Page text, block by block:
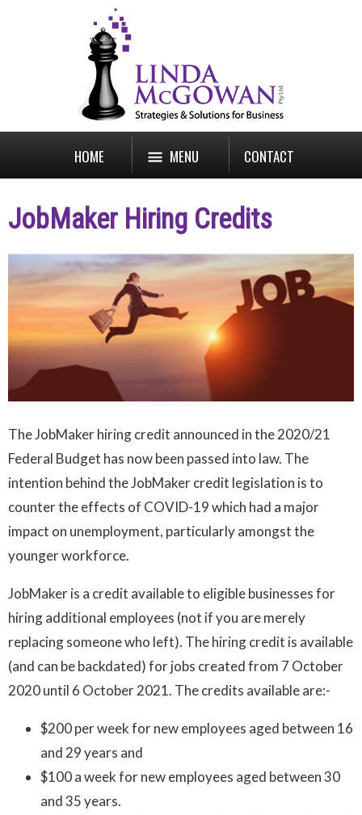
HOME MENU CONTACT
JobMaker Hiring Credits
The JobMaker hiring credit announced in the 2020/21
Federal Budget has now been passed into law. The
intention behind the JobMaker credit legislation is to
counter the effects of COVID-19 which had a major
impact on unemployment, particularly amongst the
younger workforce.
JobMaker is a credit available to eligible businesses for
hiring additional employees (not if you are merely
replacing someone who left). The hiring credit is available
(and can be backdated) for jobs created from 7 October
2020 until 6 October 2021. The credits available are:-
$200 per week for new employees aged between 16
and 29 years and
$100 a week for new employees aged between 30
and 35 years.